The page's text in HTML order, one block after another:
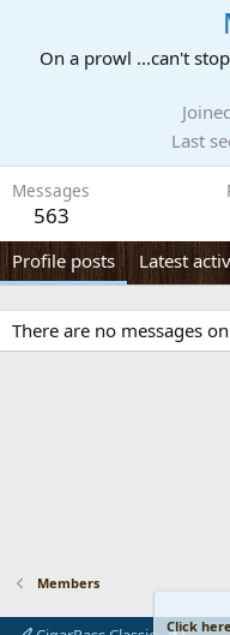
On a prowl ...can't
Last
Messages
563
Profile posts Latest
There are no messages
Members
Click